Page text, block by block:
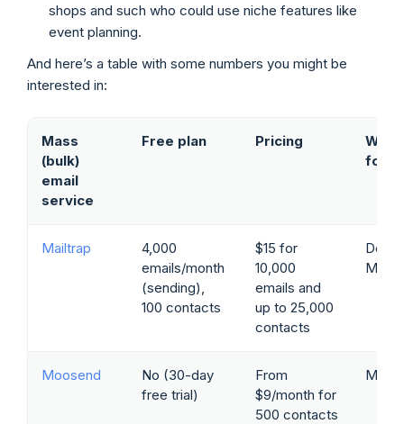
shops and such who could use niche features like
event planning.
And here’s a table with some numbers you might be
interested in:
Mass
(bulk)
email
service
Free plan Pricing
Who
for
Mailtrap
4,000
emails/month
(sending),
100 contacts
$15 for
10,000
emails and
up to 25,000
contacts
Moosend
No (30-day
free trial)
From
$9/month for
500 contacts